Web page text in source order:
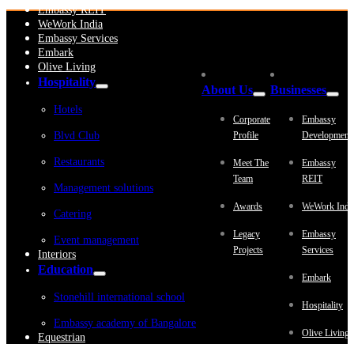
Embassy REIT
WeWork India
Embassy Services
Embark
Olive Living
Hospitality
Hotels
Blvd Club
Restaurants
Management solutions
Catering
Event management
Interiors
Education
Stonehill international school
Embassy academy of Bangalore
Equestrian
About Us
Corporate
Profile
Meet The
Team
Awards
Legacy
Projects
Businesses
Embassy
Embassy
REIT
WeWork
Embassy
Services
Embark
Hospitality
Olive Living